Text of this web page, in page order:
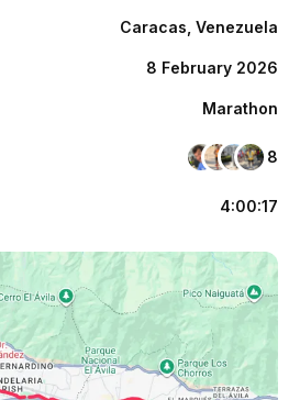
Caracas, Venezuela
8 February 2026
Marathon
8
4:00:17